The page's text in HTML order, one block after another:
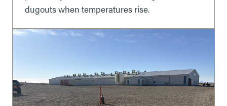
dugouts when temperatures rise.